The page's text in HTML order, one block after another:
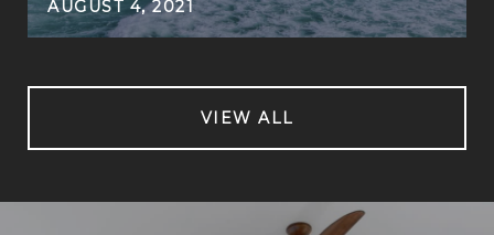
AUGUST 4, 2021
VIEW ALL